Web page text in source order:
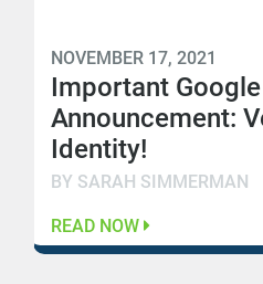
NOVEMBER 17, 2021
Important
Announcement:
Identity!
BY SARAH SIMMERMAN
READ NOW